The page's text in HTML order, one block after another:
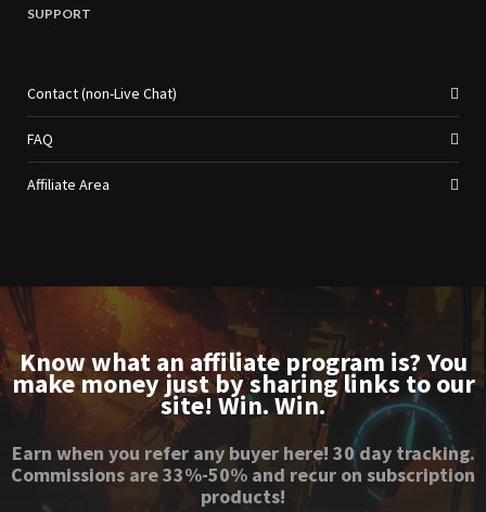
SUPPORT
Contact (non-Live Chat)
FAQ
Affiliate Area
Know what an affiliate program is? You
make money just by sharing links to our
site! Win. Win.
Earn when you refer any buyer here! 30 day tracking.
Commissions are 33%-50% and recur on subscription
products!